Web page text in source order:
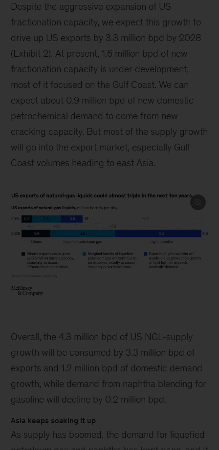
Despite the aggressive expansion of US
fractionation capacity, we expect this growth to
drive up US exports by 3.3 million bpd by 2028
(Exhibit 2). At present, 1.6 million bpd of new
fractionation capacity is under development,
most of it focused on the Gulf Coast. We can
expect about 0.9 million bpd of new domestic
petrochemical demand to come from new
cracking capacity. But most of the supply growth
will go into the export market, especially Gulf
Coast volumes heading to east Asia.
Overall, the 4.3 million bpd of US NGL-supply
growth will be consumed by 3.3 million bpd of
exports and 1.2 million bpd of domestic demand
growth, while demand from naphtha blending for
gasoline will decline by 0.2 million bpd.
Asia keeps soaking it up
As supply has boomed, the demand for liquefied